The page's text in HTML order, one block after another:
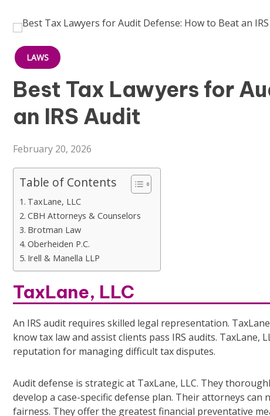
LAWS
Best Tax Lawyers for
an IRS Audit
February 20, 2026
Table of Contents
TaxLane, LLC
CBH Attorneys & Counselors
Brotman Law
Oberheiden P.C.
Irell & Manella LLP
TaxLane, LLC
An IRS audit requires skilled legal representation.
know tax law and assist clients pass IRS audits. TaxLane,
reputation for managing difficult tax disputes.
Audit defense is strategic at TaxLane, LLC. They
develop a case-specific defense plan. Their attorneys
fairness. They offer the greatest financial preventative